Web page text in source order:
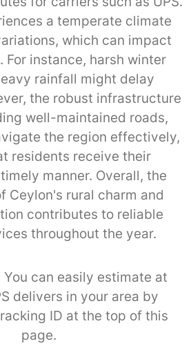
a temperate climate
which can impact
For instance, harsh winter
rainfall might delay
the robust infrastructure
well-maintained roads,
the region effectively,
residents receive their
manner. Overall, the
Ceylon's rural charm and
contributes to reliable
throughout the year.
You can easily estimate at
delivers in your area by
ID at the top of this
page.